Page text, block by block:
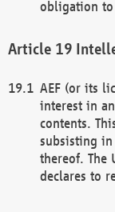
obligation to
AEF (or its
interest in
contents.
subsisting in
thereof. The
declares to